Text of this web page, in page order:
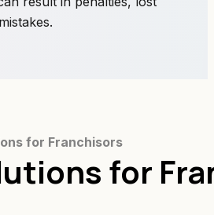
for Franchisors
for